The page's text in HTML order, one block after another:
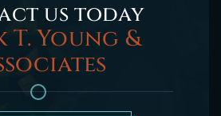
us today
T. Young &